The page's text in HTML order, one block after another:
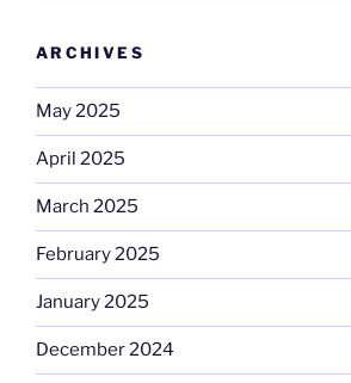
ARCHIVES
May 2025
April 2025
March 2025
February 2025
January 2025
December 2024